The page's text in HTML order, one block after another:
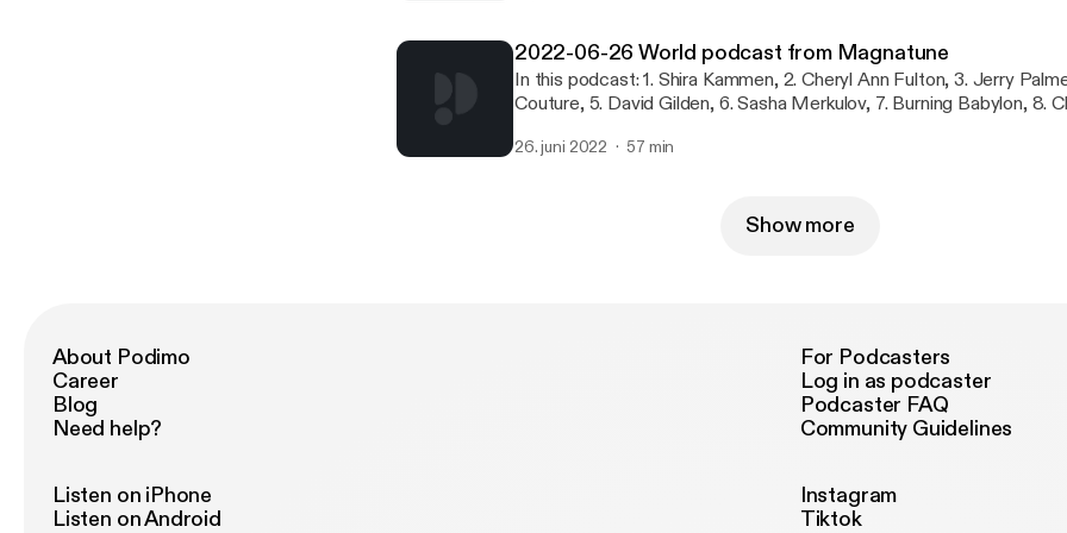
2022-06-26 World podcast from Magnatune
In this podcast: 1. Shira Kammen, 2. Cheryl Ann Fulton, 3. Jerry
Couture, 5. David Gilden, 6. Sasha Merkulov, 7. Burning Babylon, 8.
Sills, 14. Ruben van Rompaey, 15. Chad Farran, 16. Paolo Pavan, 17.
26. juni 2022 57 min
Show more
About Podimo
Career
Blog
Need help?
For Podcasters
Log in as podcaster
Podcaster FAQ
Community Guidelines
Listen on iPhone
Listen on Android
Instagram
Tiktok